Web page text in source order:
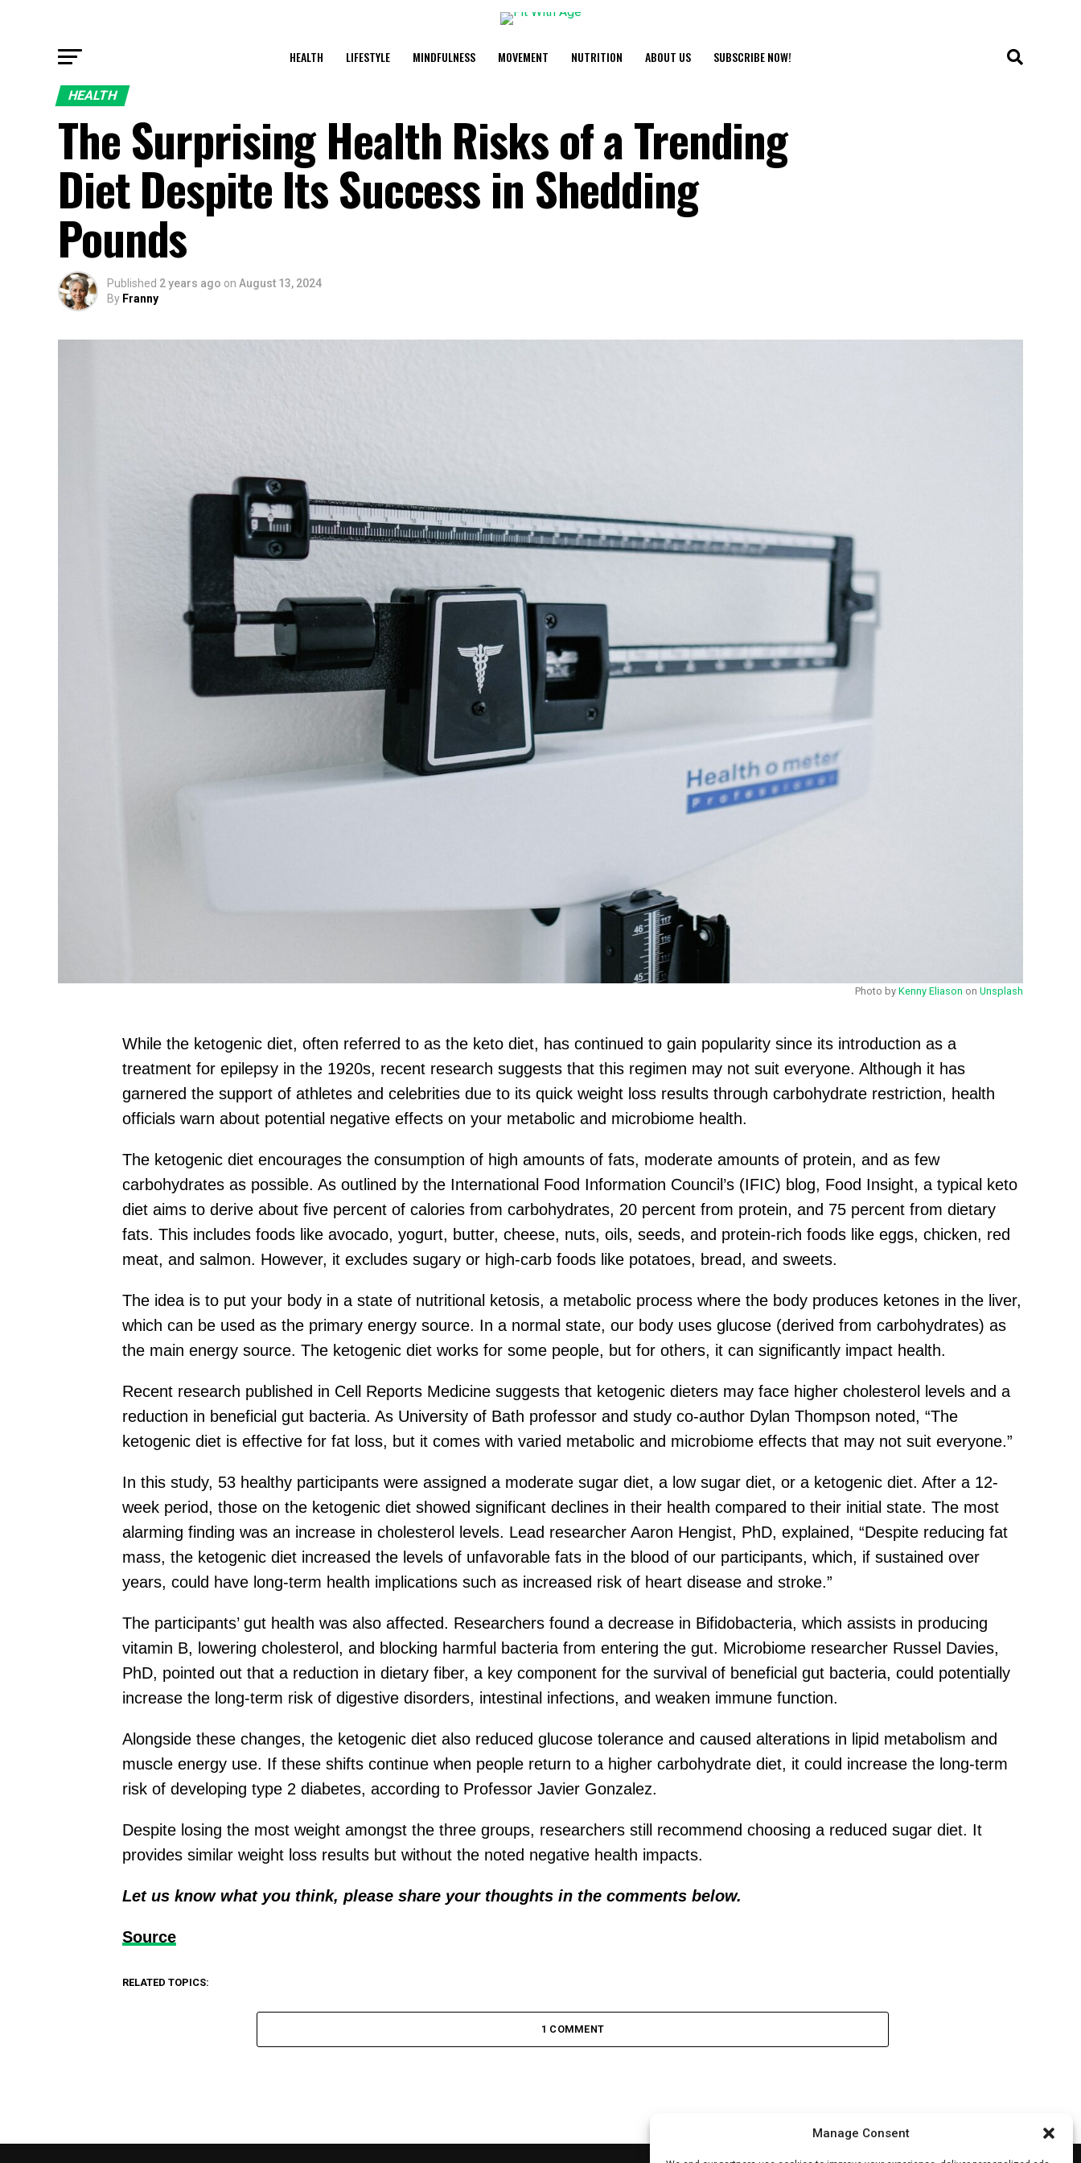
Manage Consent
HEALTH LIFESTYLE MINDFULNESS MOVEMENT NUTRITION ABOUT US SUBSCRIBE NOW!
HEALTH
The Surprising Health Risks of a Trending
Diet Despite Its Success in Shedding
Pounds
Published 2 years ago on August 13, 2024
By Franny
Photo by Kenny Eliason on Unsplash
While the ketogenic diet, often referred to as the keto diet, has continued to gain popularity since its introduction as a
treatment for epilepsy in the 1920s, recent research suggests that this regimen may not suit everyone. Although it has
garnered the support of athletes and celebrities due to its quick weight loss results through carbohydrate restriction, health
officials warn about potential negative effects on your metabolic and microbiome health.
The ketogenic diet encourages the consumption of high amounts of fats, moderate amounts of protein, and as few
carbohydrates as possible. As outlined by the International Food Information Council’s (IFIC) blog, Food Insight, a typical keto
diet aims to derive about five percent of calories from carbohydrates, 20 percent from protein, and 75 percent from dietary
fats. This includes foods like avocado, yogurt, butter, cheese, nuts, oils, seeds, and protein-rich foods like eggs, chicken, red
meat, and salmon. However, it excludes sugary or high-carb foods like potatoes, bread, and sweets.
The idea is to put your body in a state of nutritional ketosis, a metabolic process where the body produces ketones in the liver,
which can be used as the primary energy source. In a normal state, our body uses glucose (derived from carbohydrates) as
the main energy source. The ketogenic diet works for some people, but for others, it can significantly impact health.
Recent research published in Cell Reports Medicine suggests that ketogenic dieters may face higher cholesterol levels and a
reduction in beneficial gut bacteria. As University of Bath professor and study co-author Dylan Thompson noted, “The
ketogenic diet is effective for fat loss, but it comes with varied metabolic and microbiome effects that may not suit everyone.”
In this study, 53 healthy participants were assigned a moderate sugar diet, a low sugar diet, or a ketogenic diet. After a 12-
week period, those on the ketogenic diet showed significant declines in their health compared to their initial state. The most
alarming finding was an increase in cholesterol levels. Lead researcher Aaron Hengist, PhD, explained, “Despite reducing fat
mass, the ketogenic diet increased the levels of unfavorable fats in the blood of our participants, which, if sustained over
years, could have long-term health implications such as increased risk of heart disease and stroke.”
The participants’ gut health was also affected. Researchers found a decrease in Bifidobacteria, which assists in producing
vitamin B, lowering cholesterol, and blocking harmful bacteria from entering the gut. Microbiome researcher Russel Davies,
PhD, pointed out that a reduction in dietary fiber, a key component for the survival of beneficial gut bacteria, could potentially
increase the long-term risk of digestive disorders, intestinal infections, and weaken immune function.
Alongside these changes, the ketogenic diet also reduced glucose tolerance and caused alterations in lipid metabolism and
muscle energy use. If these shifts continue when people return to a higher carbohydrate diet, it could increase the long-term
risk of developing type 2 diabetes, according to Professor Javier Gonzalez.
Despite losing the most weight amongst the three groups, researchers still recommend choosing a reduced sugar diet. It
provides similar weight loss results but without the noted negative health impacts.
Let us know what you think, please share your thoughts in the comments below.
Source
RELATED TOPICS:
1 COMMENT